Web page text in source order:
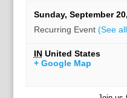
Sunday, September
Recurring Event (See
IN United States
+ Google Map